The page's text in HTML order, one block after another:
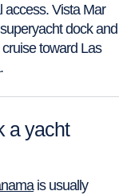
access. Vista Mar
dock and
toward Las
a yacht
is usually